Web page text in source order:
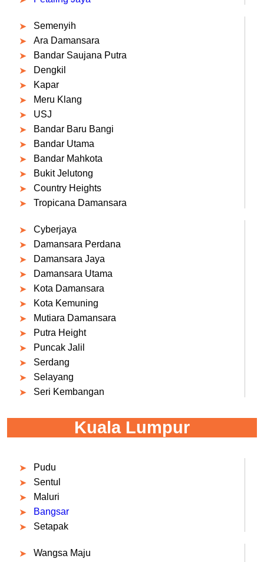
Semenyih
Ara Damansara
Bandar Saujana Putra
Dengkil
Kapar
Meru Klang
USJ
Bandar Baru Bangi
Bandar Utama
Bandar Mahkota
Bukit Jelutong
Country Heights
Tropicana Damansara
Cyberjaya
Damansara Perdana
Damansara Jaya
Damansara Utama
Kota Damansara
Kota Kemuning
Mutiara Damansara
Putra Height
Puncak Jalil
Serdang
Selayang
Seri Kembangan
Kuala Lumpur
Pudu
Sentul
Maluri
Bangsar
Setapak
Wangsa Maju